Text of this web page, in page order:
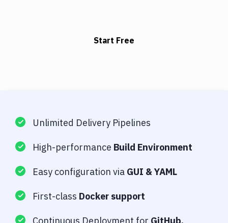
Start Free
Unlimited Delivery Pipelines
High-performance Build Environment
Easy configuration via GUI & YAML
First-class Docker support